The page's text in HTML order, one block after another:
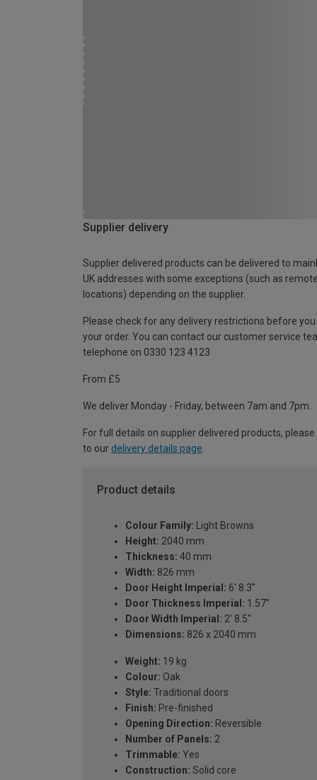
Supplier delivery
Supplier delivered products can be delivered to
UK addresses with some exceptions (such as remote
locations) depending on the supplier.
Please check for any delivery restrictions before you
your order. You can contact our customer service
telephone on 0330 123 4123
From £5
We deliver Monday - Friday, between 7am and 7pm.
For full details on supplier delivered products,
to our delivery details page
Product details
Colour Family: Light Browns
Height: 2040 mm
Thickness: 40 mm
Width: 826 mm
Door Height Imperial: 6' 8.3"
Door Thickness Imperial: 1.57"
Door Width Imperial: 2' 8.5"
Dimensions: 826 x 2040 mm
Weight: 19 kg
Colour: Oak
Style: Traditional doors
Finish: Pre-finished
Opening Direction: Reversible
Number of Panels: 2
Trimmable: Yes
Construction: Solid core